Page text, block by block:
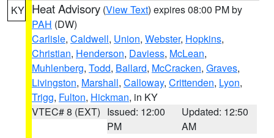
KY Heat Advisory (View Text) expires 08:00 PM by
PAH (DW)
Carlisle, Caldwell, Union, Webster, Hopkins,
Christian, Henderson, Daviess, McLean,
Muhlenberg, Todd, Ballard, McCracken, Graves,
Livingston, Marshall, Calloway, Crittenden, Lyon,
Trigg, Fulton, Hickman, in KY
VTEC# 8 (EXT) Issued: 12:00
PM
Updated: 12:50
AM